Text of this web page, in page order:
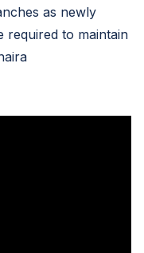
as newly
required to maintain